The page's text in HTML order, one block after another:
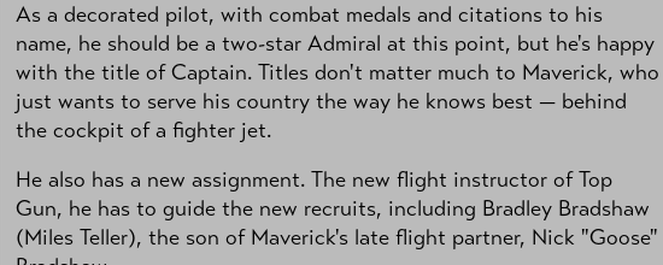
As a decorated pilot, with combat medals and citations to his
name, he should be a two-star Admiral at this point, but he's happy
with the title of Captain. Titles don't matter much to Maverick, who
just wants to serve his country the way he knows best — behind
the cockpit of a fighter jet.
He also has a new assignment. The new flight instructor of Top
Gun, he has to guide the new recruits, including Bradley Bradshaw
(Miles Teller), the son of Maverick's late flight partner, Nick "Goose"